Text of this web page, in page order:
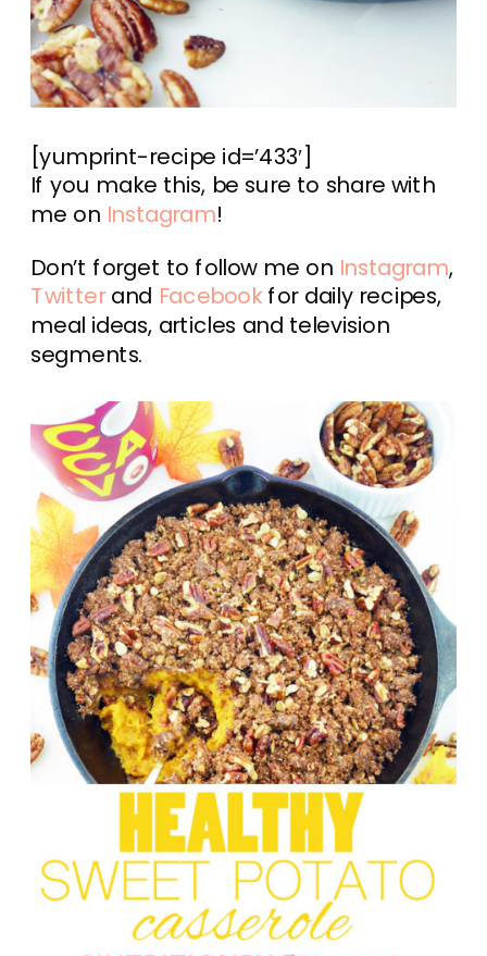
[yumprint-recipe id=’433′]
If you make this, be sure to share with
me on Instagram!
Don’t forget to follow me on Instagram,
Twitterand Facebookfor daily recipes,
meal ideas, articles and television
segments.